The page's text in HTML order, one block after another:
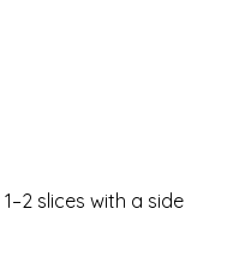
1–2 slices with a side